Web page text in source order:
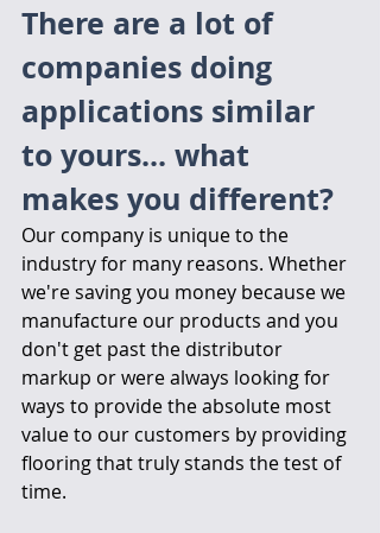
There are a lot of
companies doing
applications similar
to yours... what
makes you different?
Our company is unique to the
industry for many reasons. Whether
we're saving you money because we
manufacture our products and you
don't get past the distributor
markup or were always looking for
ways to provide the absolute most
value to our customers by providing
flooring that truly stands the test of
time.